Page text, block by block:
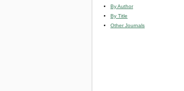
By Author
By Title
Other Journals